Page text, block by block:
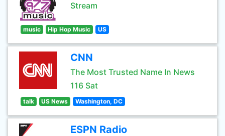
Stream
music Hip Hop Music US
CNN
The Most Trusted Name In News
116 Sat
talk US News Washington, DC
ESPN Radio